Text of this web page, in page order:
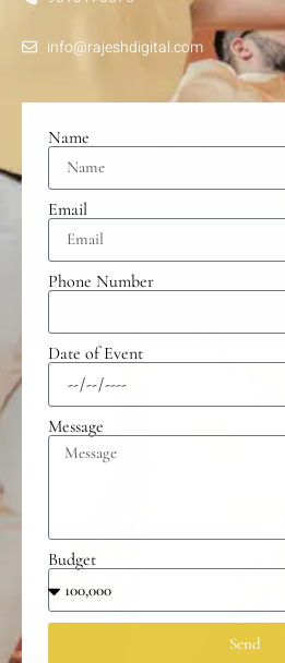
info@rajeshdigital.com
Name
Email
Phone Number
Date of Event
Message
Budget
Send